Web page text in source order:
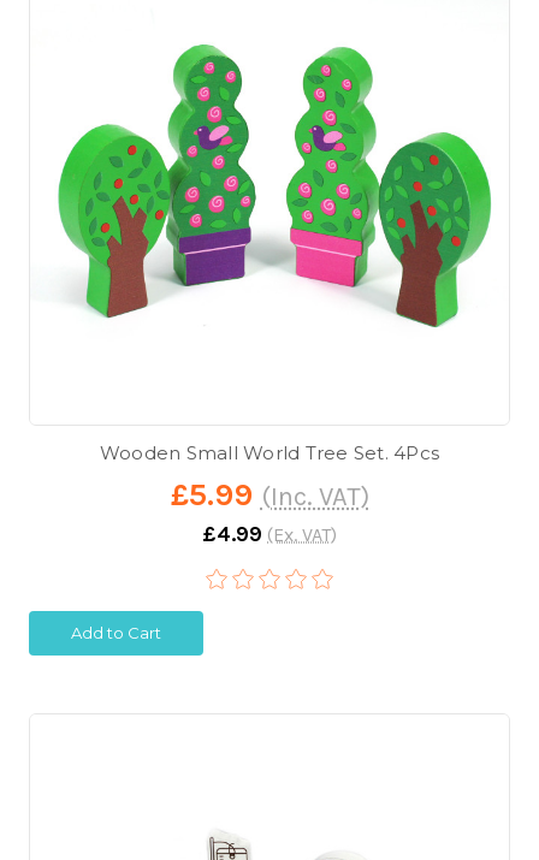
Wooden Small World Tree Set. 4Pcs
£5.99 (Inc. VAT)
£4.99 (Ex. VAT)
Add to Cart